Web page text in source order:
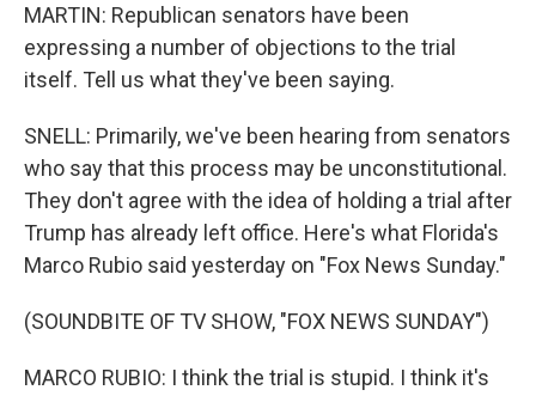
MARTIN: Republican senators have been
expressing a number of objections to the trial
itself. Tell us what they've been saying.
SNELL: Primarily, we've been hearing from senators
who say that this process may be unconstitutional.
They don't agree with the idea of holding a trial after
Trump has already left office. Here's what Florida's
Marco Rubio said yesterday on "Fox News Sunday."
(SOUNDBITE OF TV SHOW, "FOX NEWS SUNDAY")
MARCO RUBIO: I think the trial is stupid. I think it's